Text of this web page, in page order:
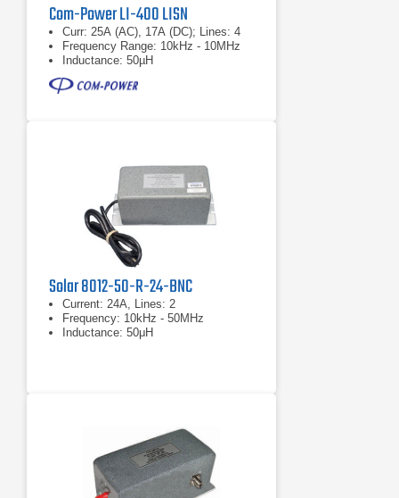
Com-Power LI-400 LISN
Curr: 25A (AC), 17A (DC); Lines: 4
Frequency Range: 10kHz - 10MHz
Inductance: 50µH
Solar 8012-50-R-24-BNC
Current: 24A, Lines: 2
Frequency: 10kHz - 50MHz
Inductance: 50μH